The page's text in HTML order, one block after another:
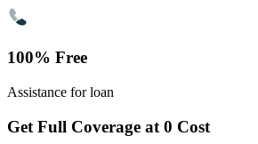
100% Free
Assistance for loan
Get Full Coverage at 0 Cost